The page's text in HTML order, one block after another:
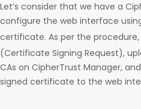
Let’s consider that we have a
configure the web interface
certificate. As per the
(Certificate Signing Request),
CAs on CipherTrust Manager,
signed certificate to the web